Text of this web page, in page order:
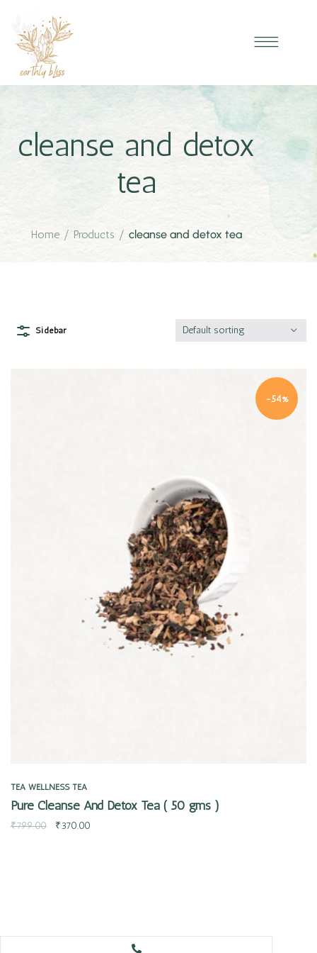
cleanse and detox
tea
Home / Products / cleanse and detox tea
Sidebar Default sorting
-54%
TEA WELLNESS TEA
Pure Cleanse And Detox Tea ( 50 gms )
₹799.00 ₹370.00